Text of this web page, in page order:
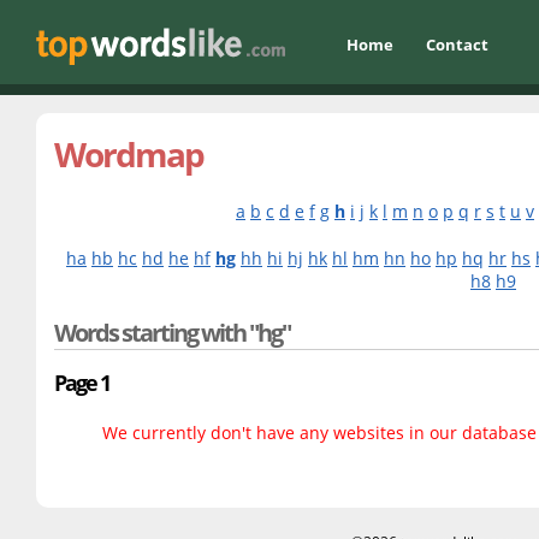
Home Contact
Wordmap
a b c d e f g h i j k l m n o p q r s t u v
ha hb hc hd he hf hg hh hi hj hk hl hm hn ho hp hq hr hs
h8 h9
Words starting with "hg"
Page 1
We currently don't have any websites in our